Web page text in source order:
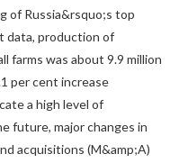
of Russia&rsquo;s top
data, production of
farms was about 9.9 million
per cent increase
a high level of
future, major changes in
acquisitions (M&amp;A)